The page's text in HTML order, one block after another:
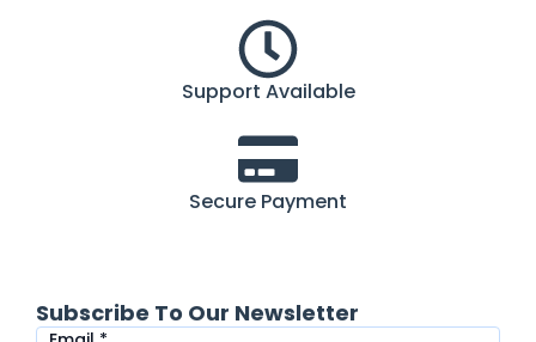
Support Available
Secure Payment
Subscribe To Our Newsletter